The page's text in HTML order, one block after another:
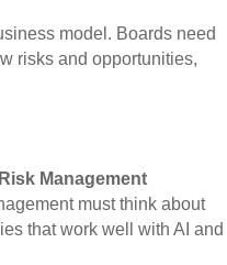
model. Boards need
risks and opportunities,
Management
must think about
that work well with AI and